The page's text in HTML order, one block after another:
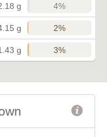
g 4%
g 2%
g 3%